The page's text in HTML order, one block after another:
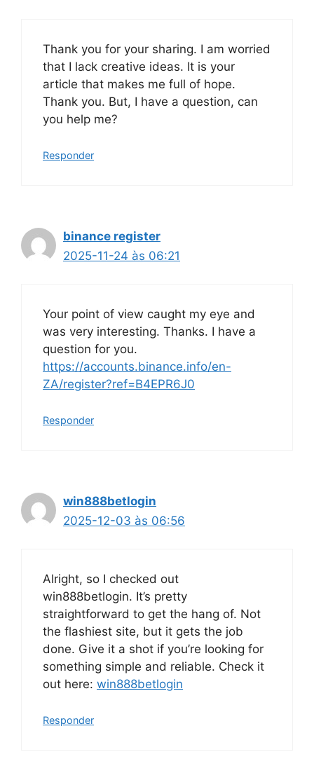
Thank you for your sharing. I am worried
that I lack creative ideas. It is your
article that makes me full of hope.
Thank you. But, I have a question, can
you help me?
Responder
binance register
2025-11-24 às 06:21
Your point of view caught my eye and
was very interesting. Thanks. I have a
question for you.
https://accounts.binance.info/en-
ZA/register?ref=B4EPR6J0
Responder
win888betlogin
2025-12-03 às 06:56
Alright, so I checked out
win888betlogin. It’s pretty
straightforward to get the hang of. Not
the flashiest site, but it gets the job
done. Give it a shot if you’re looking for
something simple and reliable. Check it
out here: win888betlogin
Responder